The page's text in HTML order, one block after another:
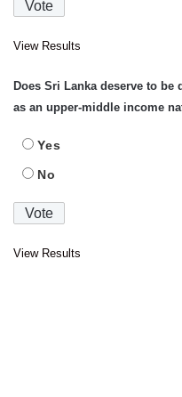
View Results
Does Sri Lanka deserve to be
as an upper-middle income
Yes
No
View Results